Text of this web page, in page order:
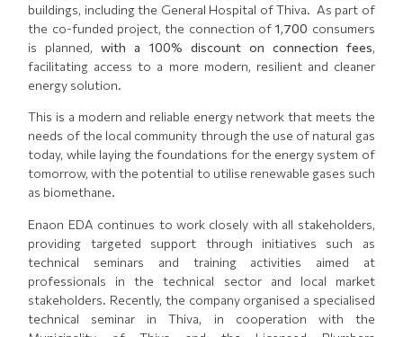
buildings, including the General Hospital of Thiva. As part of
the co-funded project, the connection of1,700 consumers
is planned,with a 100% discount on connection fees,
facilitating access to a more modern, resilient and cleaner
energy solution.
This is a modern and reliable energy network that meets the
needs of the local community through the use of natural gas
today, while laying the foundations for the energy system of
tomorrow, with the potential to utilise renewable gases such
as biomethane.
Enaon EDA continues to work closely with all stakeholders,
providing targeted support through initiatives such as
technical seminars and training activities aimed at
professionals in the technical sector and local market
stakeholders. Recently, the company organised a specialised
technical seminar in Thiva, in cooperation with the